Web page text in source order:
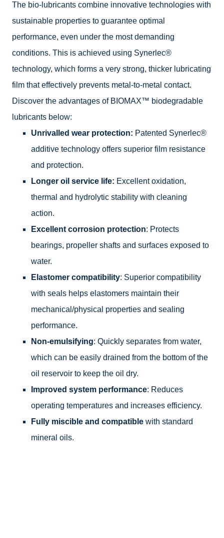
The bio-lubricants combine innovative technologies with
sustainable properties to guarantee optimal
performance, even under the most demanding
conditions. This is achieved using Synerlec®
technology, which forms a very strong, thicker lubricating
film that effectively prevents metal-to-metal contact.
Discover the advantages of BIOMAX™ biodegradable
lubricants below:
Unrivalled wear protection: Patented Synerlec®
additive technology offers superior film resistance
and protection.
Longer oil service life: Excellent oxidation,
thermal and hydrolytic stability with cleaning
action.
Excellent corrosion protection: Protects
bearings, propeller shafts and surfaces exposed to
water.
Elastomer compatibility: Superior compatibility
with seals helps elastomers maintain their
mechanical/physical properties and sealing
performance.
Non-emulsifying: Quickly separates from water,
which can be easily drained from the bottom of the
oil reservoir to keep the oil dry.
Improved system performance: Reduces
operating temperatures and increases efficiency.
Fully miscible and compatible with standard
mineral oils.